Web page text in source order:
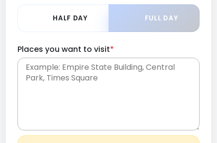
HALF DAY FULL DAY
Places you want to visit*